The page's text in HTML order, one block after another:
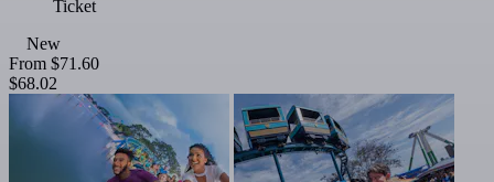
Ticket
New
From $71.60
$68.02